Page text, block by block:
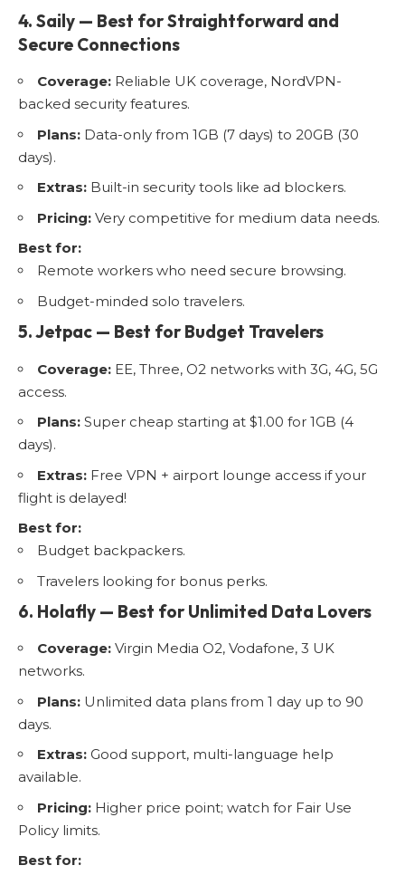
4. Saily — Best for Straightforward and
Secure Connections
Coverage: Reliable UK coverage, NordVPN-
backed security features.
Plans: Data-only from 1GB (7 days) to 20GB (30
days).
Extras: Built-in security tools like ad blockers.
Pricing: Very competitive for medium data needs.
Best for:
Remote workers who need secure browsing.
Budget-minded solo travelers.
5. Jetpac — Best for Budget Travelers
Coverage: EE, Three, O2 networks with 3G, 4G, 5G
access.
Plans: Super cheap starting at $1.00 for 1GB (4
days).
Extras: Free VPN + airport lounge access if your
flight is delayed!
Best for:
Budget backpackers.
Travelers looking for bonus perks.
6. Holafly — Best for Unlimited Data Lovers
Coverage: Virgin Media O2, Vodafone, 3 UK
networks.
Plans: Unlimited data plans from 1 day up to 90
days.
Extras: Good support, multi-language help
available.
Pricing: Higher price point; watch for Fair Use
Policy limits.
Best for: